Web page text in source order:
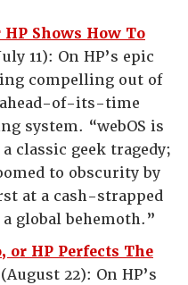
HP Shows How To
11): On HP’s epic
compelling out of
of-its-time
system. “webOS is
classic geek tragedy;
to obscurity by
at a cash-strapped
global behemoth.”
or HP Perfects The
(August 22): On HP’s